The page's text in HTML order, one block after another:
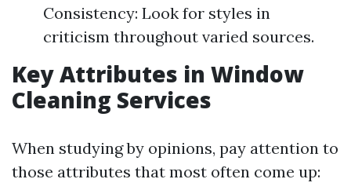
Consistency: Look for styles in
criticism throughout varied sources.
Key Attributes in Window
Cleaning Services
When studying by opinions, pay attention to
those attributes that most often come up: